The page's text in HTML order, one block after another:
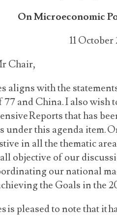
On Microeconomic
11 October
Chair,
aligns with the
and China. I also wish
Reports that has
under this agenda item.
in all the thematic
objective of our
our national
the Goals in the
is pleased to note that it